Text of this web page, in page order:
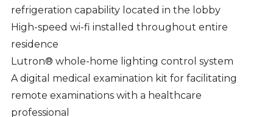
refrigeration capability located in the lobby
High-speed wi-fi installed throughout entire
residence
Lutron® whole-home lighting control system
A digital medical examination kit for facilitating
remote examinations with a healthcare
professional